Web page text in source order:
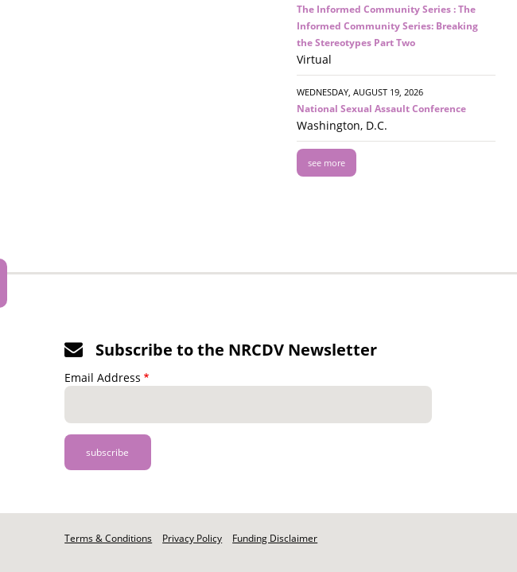
The Informed Community Series : The
Informed Community Series: Breaking
the Stereotypes Part Two
Virtual
WEDNESDAY, AUGUST 19, 2026
National Sexual Assault Conference
Washington, D.C.
see more
Subscribe to the NRCDV Newsletter
Email Address
Footer
Terms & Conditions Privacy Policy Funding Disclaimer